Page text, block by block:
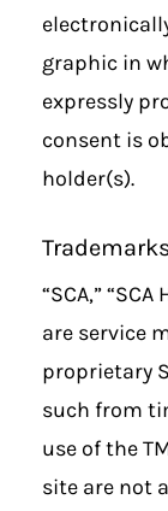
graphic in
expressly
consent is
holder(s).
“SCA,”
are service
proprietary
such from
use of the
site are not